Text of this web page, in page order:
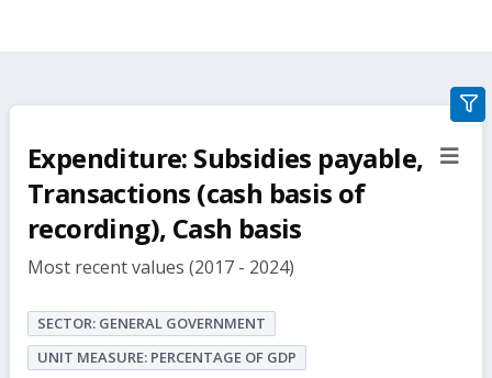
Expenditure: Subsidies payable,
Transactions (cash basis of
recording), Cash basis
Most recent values (2017 - 2024)
SECTOR: GENERAL GOVERNMENT
UNIT MEASURE: PERCENTAGE OF GDP